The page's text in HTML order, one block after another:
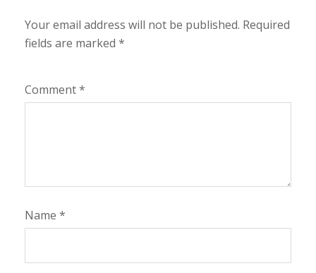
Your email address will not be published. Required
fields are marked *
Comment*
Name *